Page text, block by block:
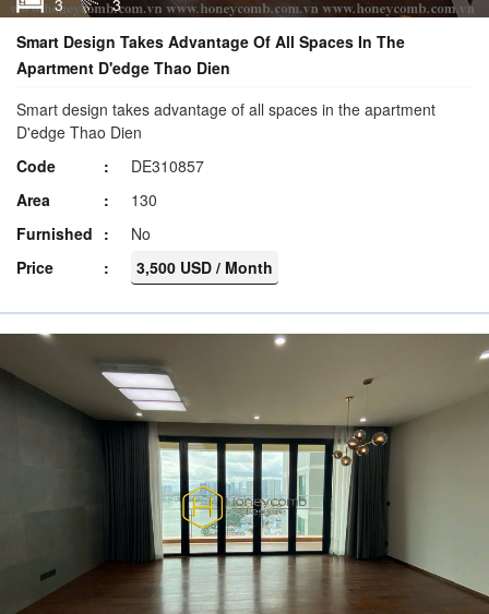
Smart Design Takes Advantage Of All Spaces In The
Apartment D'edge Thao Dien
Smart design takes advantage of all spaces in the apartment
D'edge Thao Dien
Code
DE310857
Area
130
Furnished
No
Price
3,500 USD / Month